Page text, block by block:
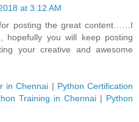
at 3:12 AM
posting the great content……I
hopefully you will keep posting
your creative and awesome
in Chennai | Python Certification
Training in Chennai | Python